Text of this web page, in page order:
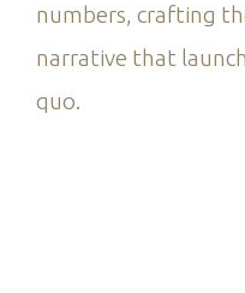
numbers, crafting
narrative that
quo.